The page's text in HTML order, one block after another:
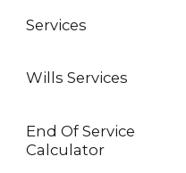
Services
Wills Services
End Of Service
Calculator